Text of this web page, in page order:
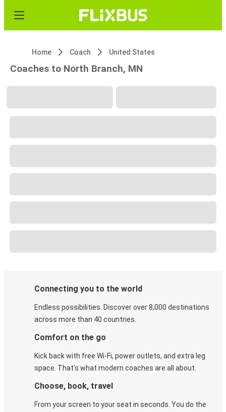
Home Coach United States
Coaches to North Branch, MN
Connecting you to the world
Endless possibilities. Discover over 8,000 destinations
across more than 40 countries.
Comfort on the go
Kick back with free Wi-Fi, power outlets, and extra leg
space. That's what modern coaches are all about.
Choose, book, travel
From your screen to your seat in seconds. You do the